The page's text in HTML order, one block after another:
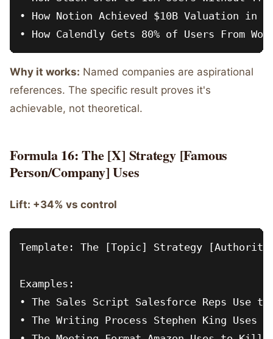
• How Notion Achieved $10B Valuation in 5
Why it works: Named companies are aspirational
references. The specific result proves it's
achievable, not theoretical.
Formula 16: The [X] Strategy [Famous
Person/Company] Uses
Lift: +34% vs control
Template: The [Topic] Strategy
Examples:
• The Sales Script Salesforce Reps Use
• The Writing Process Stephen King Uses